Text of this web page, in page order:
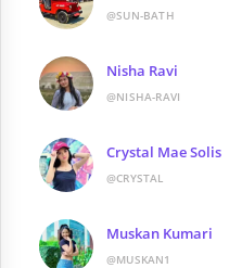
@SUN-BATH
Nisha Ravi
@NISHA-RAVI
Crystal Mae Solis
@CRYSTAL
Muskan Kumari
@MUSKAN1